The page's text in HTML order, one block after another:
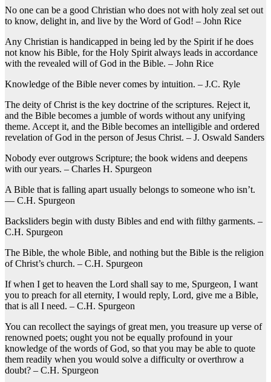
No one can be a good Christian who does not with holy zeal set out
to know, delight in, and live by the Word of God! – John Rice
Any Christian is handicapped in being led by the Spirit if he does
not know his Bible, for the Holy Spirit always leads in accordance
with the revealed will of God in the Bible. – John Rice
Knowledge of the Bible never comes by intuition. – J.C. Ryle
The deity of Christ is the key doctrine of the scriptures. Reject it,
and the Bible becomes a jumble of words without any unifying
theme. Accept it, and the Bible becomes an intelligible and ordered
revelation of God in the person of Jesus Christ. – J. Oswald Sanders
Nobody ever outgrows Scripture; the book widens and deepens
with our years. – Charles H. Spurgeon
A Bible that is falling apart usually belongs to someone who isn’t.
— C.H. Spurgeon
Backsliders begin with dusty Bibles and end with filthy garments. –
C.H. Spurgeon
The Bible, the whole Bible, and nothing but the Bible is the religion
of Christ’s church. – C.H. Spurgeon
If when I get to heaven the Lord shall say to me, Spurgeon, I want
you to preach for all eternity, I would reply, Lord, give me a Bible,
that is all I need. – C.H. Spurgeon
You can recollect the sayings of great men, you treasure up verse of
renowned poets; ought you not be equally profound in your
knowledge of the words of God, so that you may be able to quote
them readily when you would solve a difficulty or overthrow a
doubt? – C.H. Spurgeon